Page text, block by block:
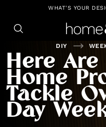
https://github.com/blavity
WHAT'S YOUR
DIY
Here Are
Home
Tackle
Day